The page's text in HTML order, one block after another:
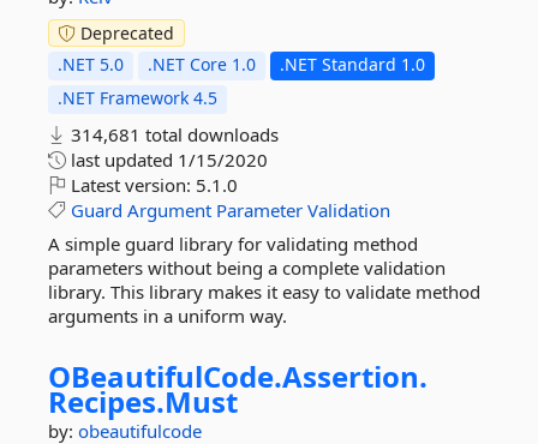
Deprecated
.NET 5.0
.NET Core 1.0
.NET Standard 1.0
.NET Framework 4.5
314,681 total downloads
last updated 1/15/2020
Latest version: 5.1.0
Guard Argument Parameter Validation
A simple guard library for validating method
parameters without being a complete validation
library. This library makes it easy to validate method
arguments in a uniform way.
OBeautifulCode.Assertion.
Recipes.Must
by: obeautifulcode